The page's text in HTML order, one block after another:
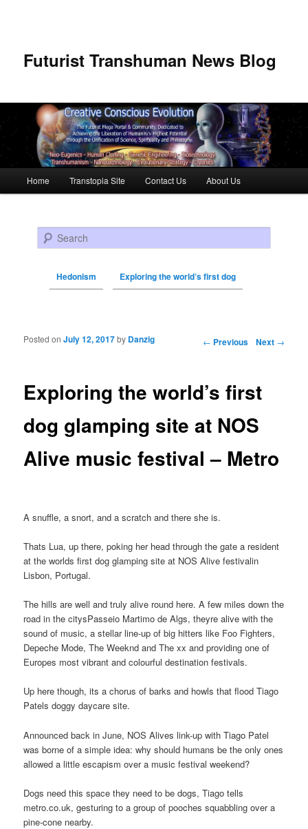
Futurist Transhuman News Blog
Skip to primary content
Skip to secondary content
Home Transtopia Site Contact Us About Us
Search
Hedonism Exploring the world’s first dog
Post navigation ← Previous Next →
Exploring the world’s first
dog glamping site at NOS
Alive music festival – Metro
Posted onJuly 12, 2017by Danzig
A snuffle, a snort, and a scratch and there she is.
Thats Lua, up there, poking her head through the gate a resident
at the worlds first dog glamping site at NOS Alive festivalin
Lisbon, Portugal.
The hills are well and truly alive round here. A few miles down the
road in the citysPasseio Martimo de Algs, theyre alive with the
sound of music, a stellar line-up of big hitters like Foo Fighters,
Depeche Mode, The Weeknd and The xx and providing one of
Europes most vibrant and colourful destination festivals.
Up here though, its a chorus of barks and howls that flood Tiago
Patels doggy daycare site.
Announced back in June, NOS Alives link-up with Tiago Patel
was borne of a simple idea: why should humans be the only ones
allowed a little escapism over a music festival weekend?
Dogs need this space they need to be dogs, Tiago tells
metro.co.uk, gesturing to a group of pooches squabbling over a
pine-cone nearby.